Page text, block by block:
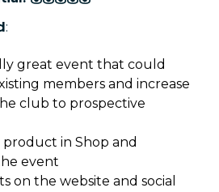
:
great event that could
members and increase
club to prospective
in Shop and
event
on the website and social